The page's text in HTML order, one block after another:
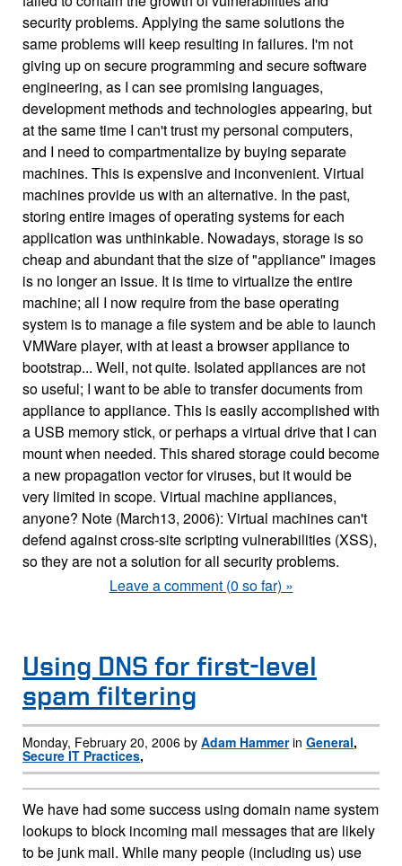
security problems. Applying the same solutions the
same problems will keep resulting in failures. I'm not
giving up on secure programming and secure software
engineering, as I can see promising languages,
development methods and technologies appearing, but
at the same time I can't trust my personal computers,
and I need to compartmentalize by buying separate
machines. This is expensive and inconvenient. Virtual
machines provide us with an alternative. In the past,
storing entire images of operating systems for each
application was unthinkable. Nowadays, storage is so
cheap and abundant that the size of "appliance" images
is no longer an issue. It is time to virtualize the entire
machine; all I now require from the base operating
system is to manage a file system and be able to launch
VMWare player, with at least a browser appliance to
bootstrap... Well, not quite. Isolated appliances are not
so useful; I want to be able to transfer documents from
appliance to appliance. This is easily accomplished with
a USB memory stick, or perhaps a virtual drive that I can
mount when needed. This shared storage could become
a new propagation vector for viruses, but it would be
very limited in scope. Virtual machine appliances,
anyone? Note (March13, 2006): Virtual machines can't
defend against cross-site scripting vulnerabilities (XSS),
so they are not a solution for all security problems.
Leave a comment (0 so far) »
Using DNS for first-level
spam filtering
Monday, February 20, 2006 by Adam Hammerin General,
Secure IT Practices,
We have had some success using domain name system
lookups to block incoming mail messages that are likely
to be junk mail. While many people (including us) use